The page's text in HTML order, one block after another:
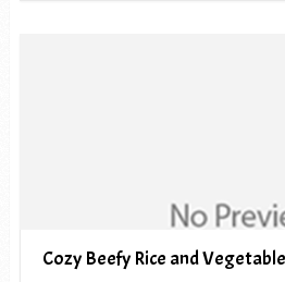
Cozy Beefy Rice and